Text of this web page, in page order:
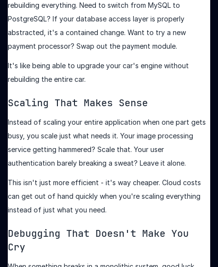
rebuilding everything. Need to switch from MySQL to
PostgreSQL? If your database access layer is properly
abstracted, it's a contained change. Want to try a new
payment processor? Swap out the payment module.
It's like being able to upgrade your car's engine without
rebuilding the entire car.
Scaling That Makes Sense
Instead of scaling your entire application when one part gets
busy, you scale just what needs it. Your image processing
service getting hammered? Scale that. Your user
authentication barely breaking a sweat? Leave it alone.
This isn't just more efficient - it's way cheaper. Cloud costs
can get out of hand quickly when you're scaling everything
instead of just what you need.
Debugging That Doesn't Make You
Cry